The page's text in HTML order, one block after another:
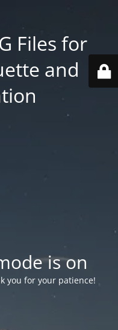
Files for
and
is on
you for your patience!